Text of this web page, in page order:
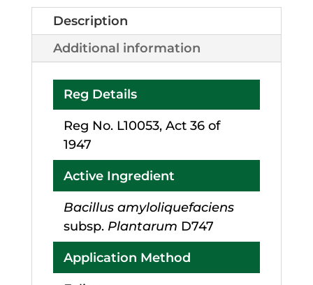
Description
Additional information
Reg Details
Reg No. L10053, Act 36 of
1947
Active Ingredient
Bacillus amyloliquefaciens
subsp. Plantarum D747
Application Method